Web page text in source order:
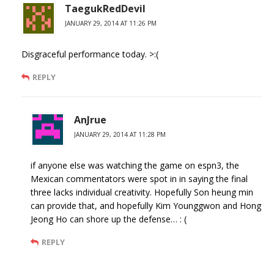
TaegukRedDevil
JANUARY 29, 2014 AT 11:26 PM
Disgraceful performance today. >:(
REPLY
AnJrue
JANUARY 29, 2014 AT 11:28 PM
if anyone else was watching the game on espn3, the
Mexican commentators were spot in in saying the final
three lacks individual creativity. Hopefully Son heung min
can provide that, and hopefully Kim Younggwon and Hong
Jeong Ho can shore up the defense… : (
REPLY